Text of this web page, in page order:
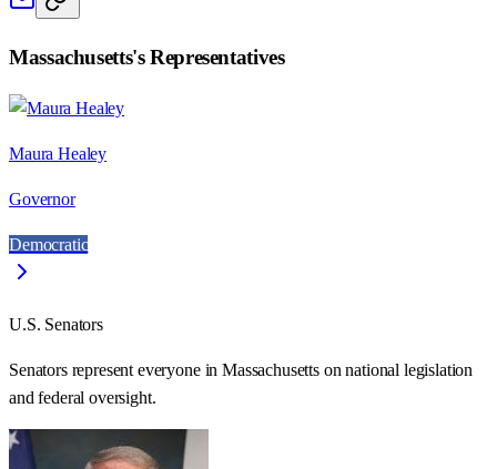
Massachusetts's Representatives
Maura Healey
Governor
Democratic
U.S. Senators
Senators represent everyone inMassachusettson national legislation
and federal oversight.